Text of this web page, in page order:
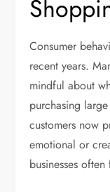
Consumer
recent years.
mindful about
purchasing
customers now
emotional or
businesses